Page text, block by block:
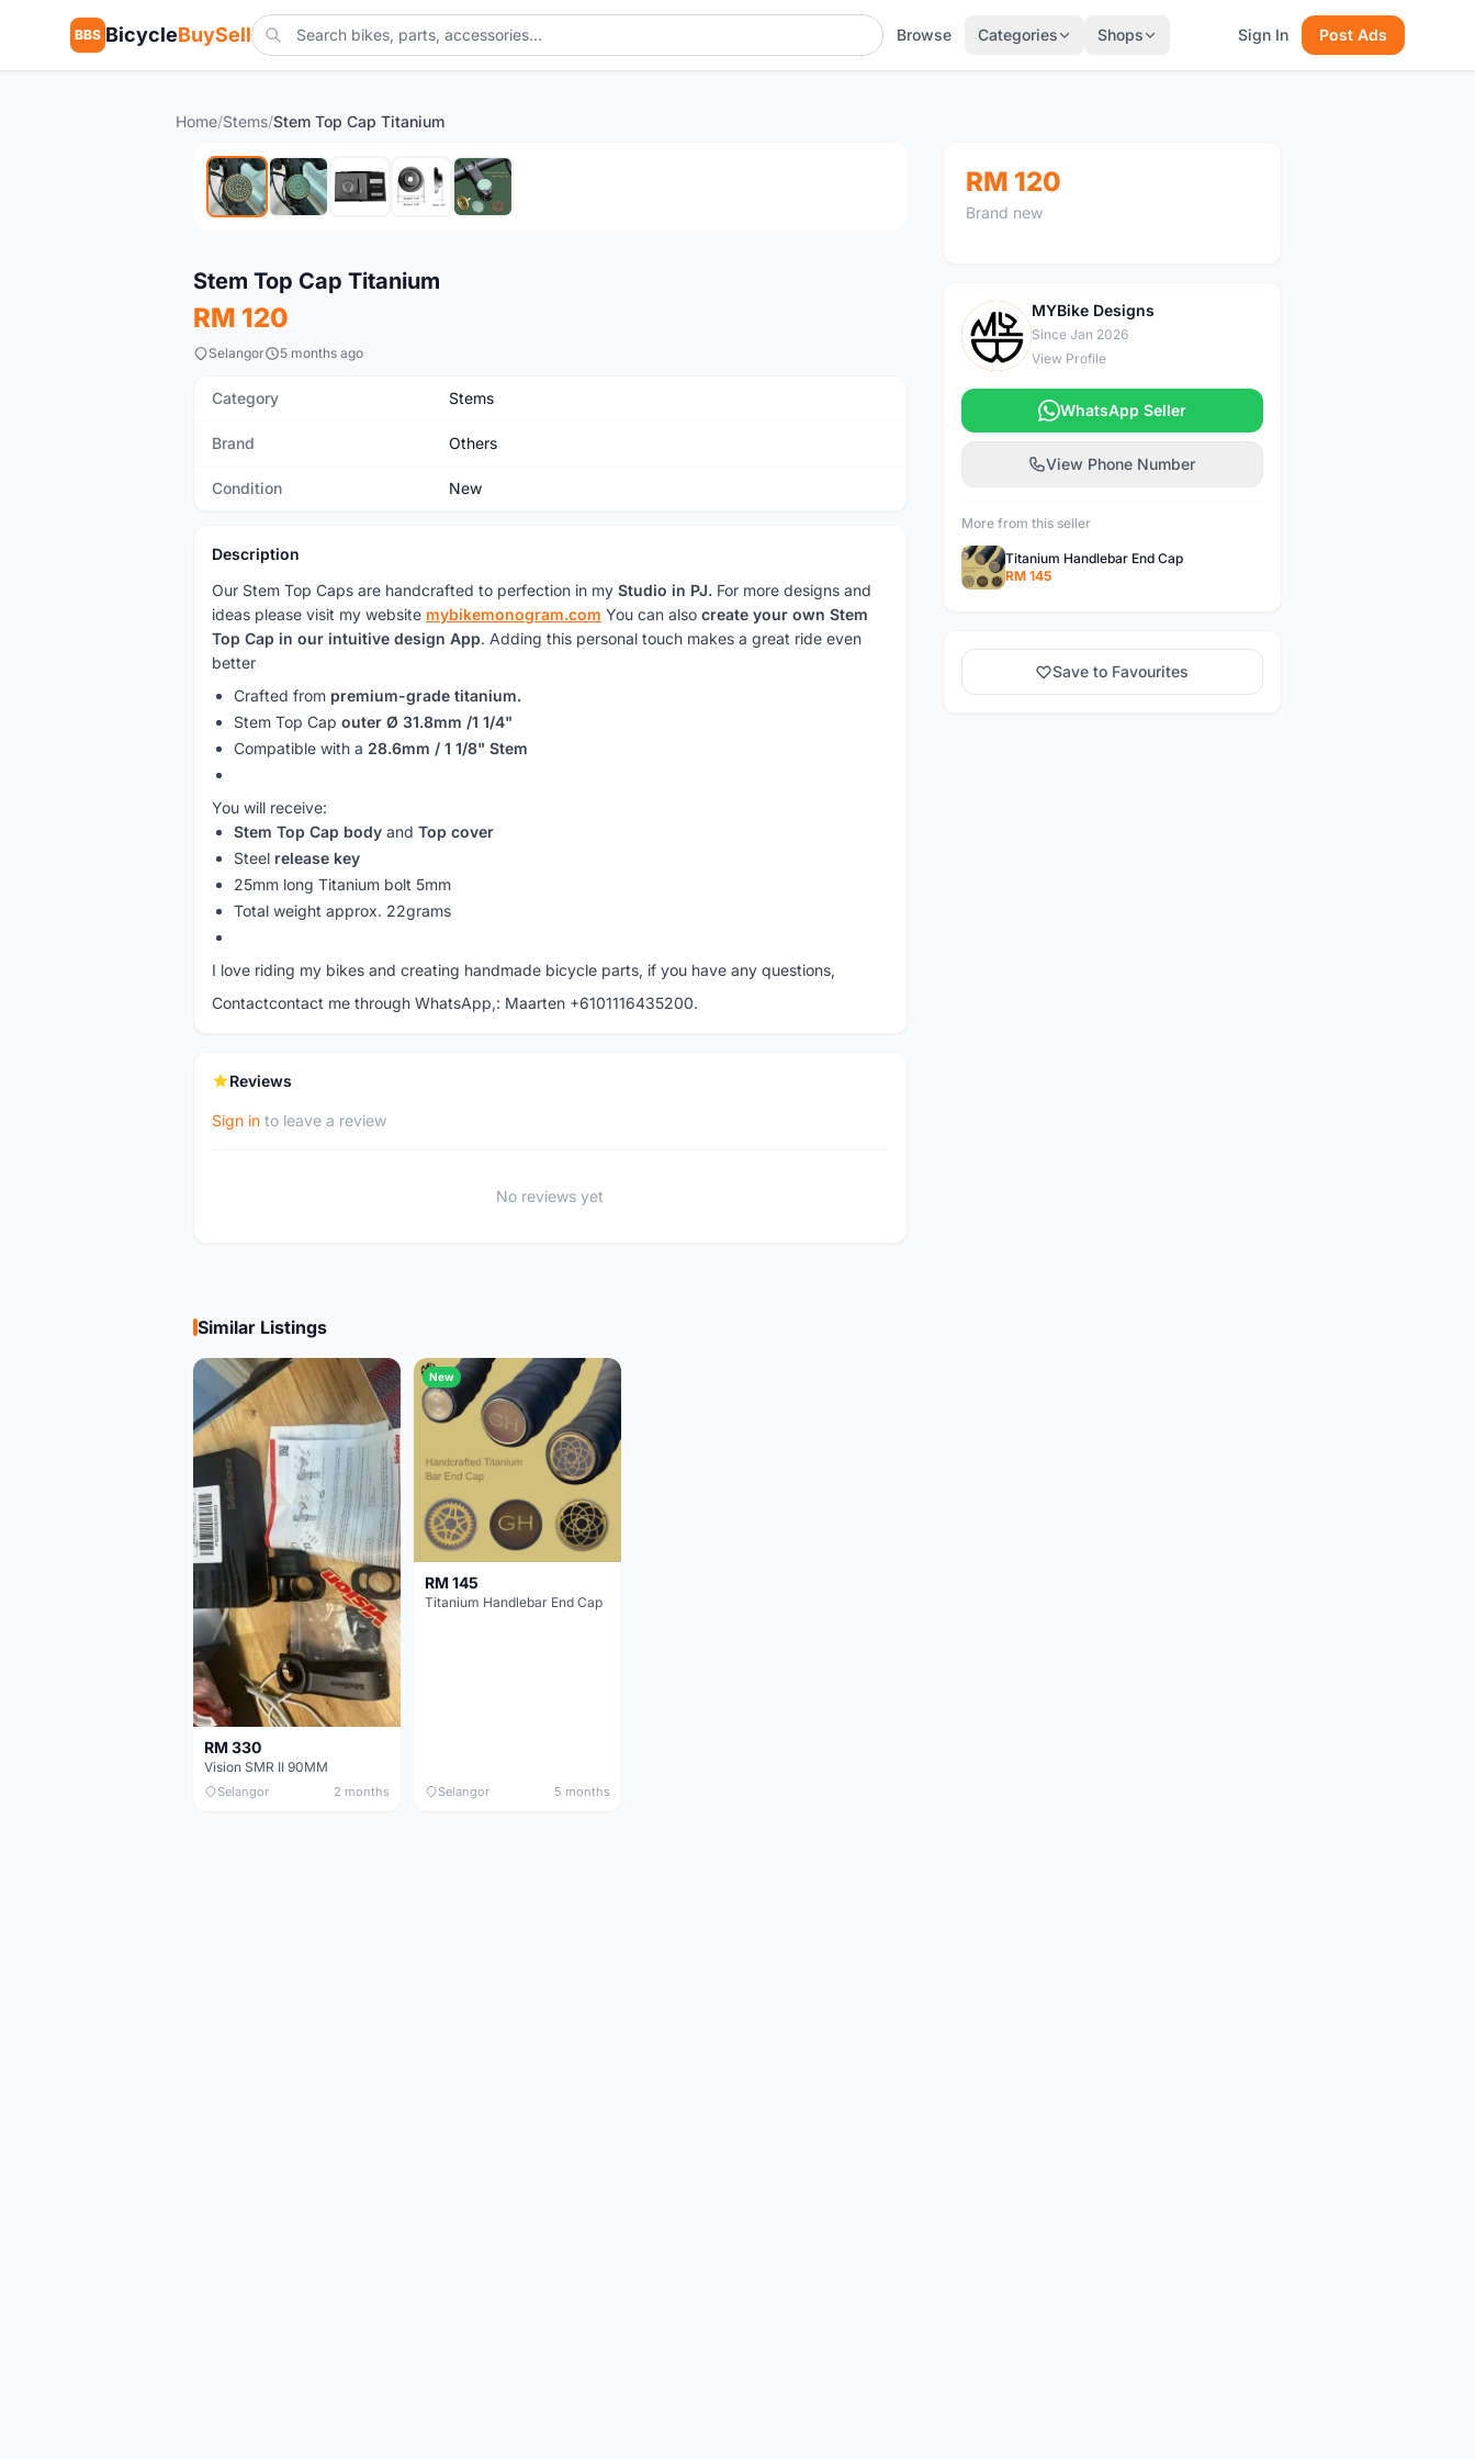
BBS BicycleBuySell Browse Categories Shops Sign In Post Ads
Home/Stems/Stem Top Cap Titanium
New
Stem Top Cap Titanium
RM 120
Selangor 5 months ago
Category Stems
Brand Others
Condition New
Description
Our Stem Top Caps are handcrafted to perfection in my Studio in PJ. For more designs and
ideas please visit my website mybikemonogram.com You can also create your own Stem
Top Cap in our intuitive design App. Adding this personal touch makes a great ride even
better
Crafted from premium-grade titanium.
Stem Top Cap outer Ø 31.8mm /1 1/4"
Compatible with a 28.6mm / 1 1/8" Stem
You will receive:
Stem Top Cap body and Top cover
Steel release key
25mm long Titanium bolt 5mm
Total weight approx. 22grams
I love riding my bikes and creating handmade bicycle parts, if you have any questions,
Contactcontact me through WhatsApp,: Maarten +6101116435200.
Reviews
Sign in to leave a review
No reviews yet
RM 120
Brand new
M
MYBike Designs
Since Jan 2026
View Profile
WhatsApp Seller
View Phone Number
More from this seller
Titanium Handlebar End Cap
RM 145
Save to Favourites
Similar Listings
RM 330
Vision SMR II 90MM
Selangor 2 months
New
RM 145
Titanium Handlebar End Cap
Selangor 5 months